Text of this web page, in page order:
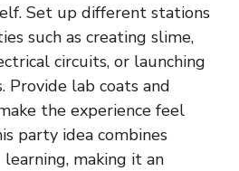
Set up different stations
such as creating slime,
circuits, or launching
Provide lab coats and
the experience feel
party idea combines
making it an